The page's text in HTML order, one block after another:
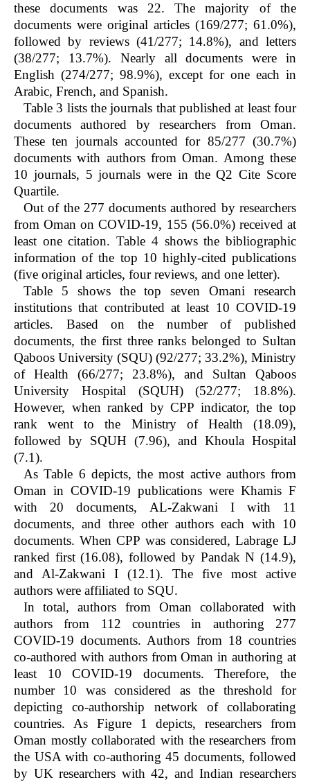
these documents was 22. The majority of the
documents were original articles (169/277; 61.0%),
followed by reviews (41/277; 14.8%), and letters
(38/277; 13.7%). Nearly all documents were in
English (274/277; 98.9%), except for one each in
Arabic, French, and Spanish.
Table 3 lists the journals that published at least four
documents authored by researchers from Oman.
These ten journals accounted for 85/277 (30.7%)
documents with authors from Oman. Among these
10 journals, 5 journals were in the Q2 Cite Score
Quartile.
Out of the 277 documents authored by researchers
from Oman on COVID-19, 155 (56.0%) received at
least one citation. Table 4 shows the bibliographic
information of the top 10 highly-cited publications
(five original articles, four reviews, and one letter).
Table 5 shows the top seven Omani research
institutions that contributed at least 10 COVID-19
articles. Based on the number of published
documents, the first three ranks belonged to Sultan
Qaboos University (SQU) (92/277; 33.2%), Ministry
of Health (66/277; 23.8%), and Sultan Qaboos
University Hospital (SQUH) (52/277; 18.8%).
However, when ranked by CPP indicator, the top
rank went to the Ministry of Health (18.09),
followed by SQUH (7.96), and Khoula Hospital
(7.1).
As Table 6 depicts, the most active authors from
Oman in COVID-19 publications were Khamis F
with 20 documents, AL-Zakwani I with 11
documents, and three other authors each with 10
documents. When CPP was considered, Labrage LJ
ranked first (16.08), followed by Pandak N (14.9),
and Al-Zakwani I (12.1). The five most active
authors were affiliated to SQU.
In total, authors from Oman collaborated with
authors from 112 countries in authoring 277
COVID-19 documents. Authors from 18 countries
co-authored with authors from Oman in authoring at
least 10 COVID-19 documents. Therefore, the
number 10 was considered as the threshold for
depicting co-authorship network of collaborating
countries. As Figure 1 depicts, researchers from
Oman mostly collaborated with the researchers from
the USA with co-authoring 45 documents, followed
by UK researchers with 42, and Indian researchers